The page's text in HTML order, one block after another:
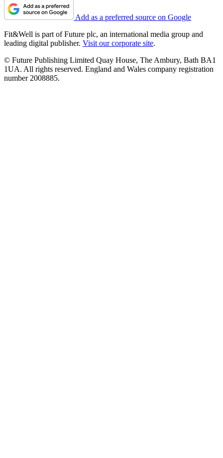
Add as a preferred source on Google
Fit&Well is part of Future plc, an international media group and
leading digital publisher. Visit our corporate site.
© Future Publishing Limited Quay House, The Ambury, Bath BA1
1UA. All rights reserved. England and Wales company registration
number 2008885.